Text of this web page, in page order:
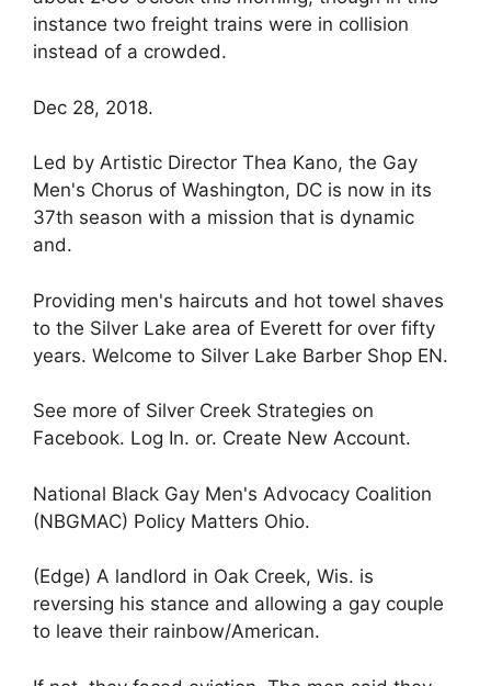
instance two freight trains were in collision
instead of a crowded.
Dec 28, 2018.
Led by Artistic Director Thea Kano, the Gay
Men's Chorus of Washington, DC is now in its
37th season with a mission that is dynamic
and.
Providing men's haircuts and hot towel shaves
to the Silver Lake area of Everett for over fifty
years. Welcome to Silver Lake Barber Shop EN.
See more of Silver Creek Strategies on
Facebook. Log In. or. Create New Account.
National Black Gay Men's Advocacy Coalition
(NBGMAC) Policy Matters Ohio.
(Edge) A landlord in Oak Creek, Wis. is
reversing his stance and allowing a gay couple
to leave their rainbow/American.